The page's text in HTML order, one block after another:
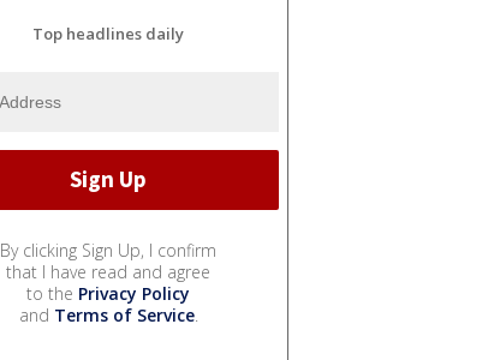
Top headlines daily
By clicking Sign Up, I confirm
that I have read and agree
to the Privacy Policy
and Terms of Service.